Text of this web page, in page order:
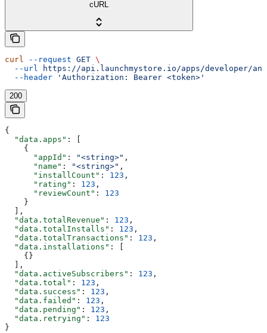
cURL
curl --request GET \
  --url
https://api.launchmystore.io/apps/developer/
  --header
'Authorization: Bearer <token>'
200
{
  "data.apps"
: [
    {
      "appId"
: "<string>" ,
      "name"
: "<string>" ,
      "installCount"
: 123 ,
      "rating"
: 123 ,
      "reviewCount"
: 123
    }
  ],
  "data.totalRevenue"
: 123 ,
  "data.totalInstalls"
: 123 ,
  "data.totalTransactions"
: 123 ,
  "data.installations"
: [
    {}
  ],
  "data.activeSubscribers"
: 123 ,
  "data.total"
: 123 ,
  "data.success"
: 123 ,
  "data.failed"
: 123 ,
  "data.pending"
: 123 ,
  "data.retrying"
: 123
}